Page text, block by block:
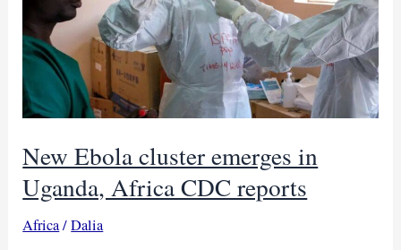
New Ebola cluster emerges in
Uganda, Africa CDC reports
Africa/Dalia